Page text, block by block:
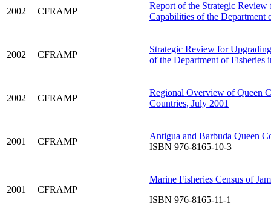
2002 CFRAMP
Report of the Strategic
Capabilities of the Department
2002 CFRAMP
Strategic Review for
of the Department of Fisheries
2002 CFRAMP
Regional Overview of Queen
Countries, July 2001
2001 CFRAMP
Antigua and Barbuda Queen
ISBN 976-8165-10-3
2001 CFRAMP
Marine Fisheries Census of
ISBN 976-8165-11-1